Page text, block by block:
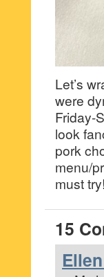
Let’s
were
Friday-
look
pork
menu/
must try!
15